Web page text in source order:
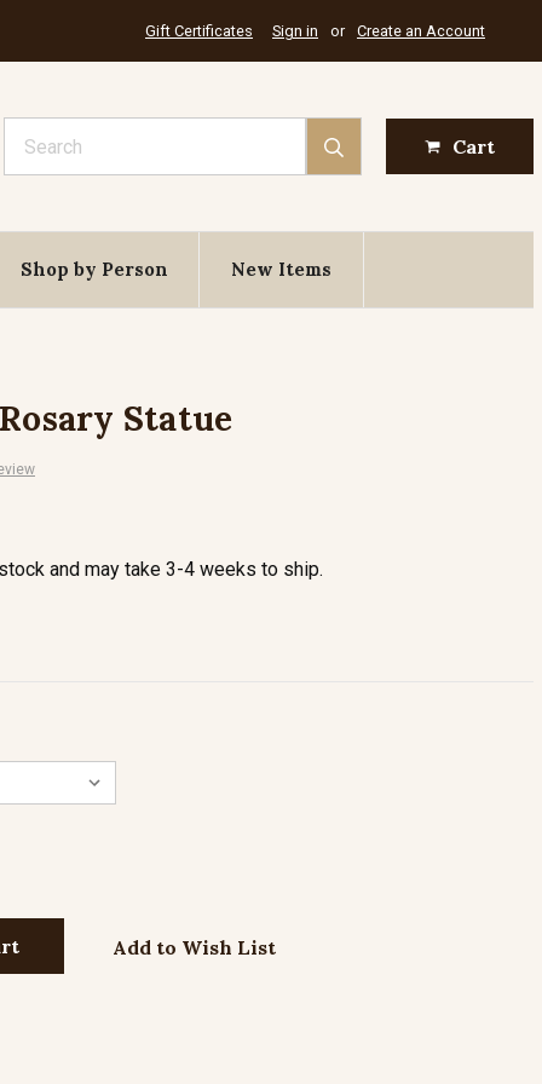
Gift Certificates Sign in or Create an Account
Cart
Shop by Person New Items
Statue
and may take 3-4 weeks to ship.
Add to Wish List